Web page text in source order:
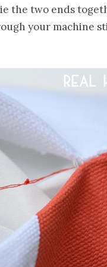
the two ends
your machine